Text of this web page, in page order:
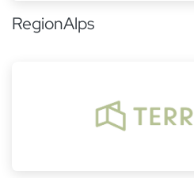
RegionAlps